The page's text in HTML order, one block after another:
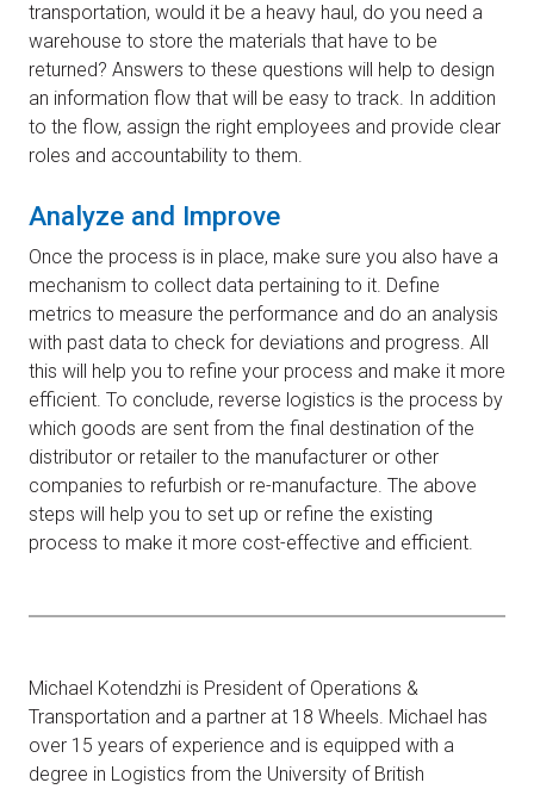
transportation, would it be a heavy haul, do you need a
warehouse to store the materials that have to be
returned? Answers to these questions will help to design
an information flow that will be easy to track. In addition
to the flow, assign the right employees and provide clear
roles and accountability to them.
Analyze and Improve
Once the process is in place, make sure you also have a
mechanism to collect data pertaining to it. Define
metrics to measure the performance and do an analysis
with past data to check for deviations and progress. All
this will help you to refine your process and make it more
efficient. To conclude, reverse logistics is the process by
which goods are sent from the final destination of the
distributor or retailer to the manufacturer or other
companies to refurbish or re-manufacture. The above
steps will help you to set up or refine the existing
process to make it more cost-effective and efficient.
Michael Kotendzhi is President of Operations &
Transportation and a partner at 18 Wheels. Michael has
over 15 years of experience and is equipped with a
degree in Logistics from the University of British